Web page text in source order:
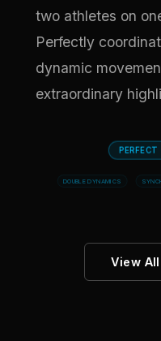
two athletes on
Perfectly
dynamic
extraordinary
DOUBLE DYNAMICS
View